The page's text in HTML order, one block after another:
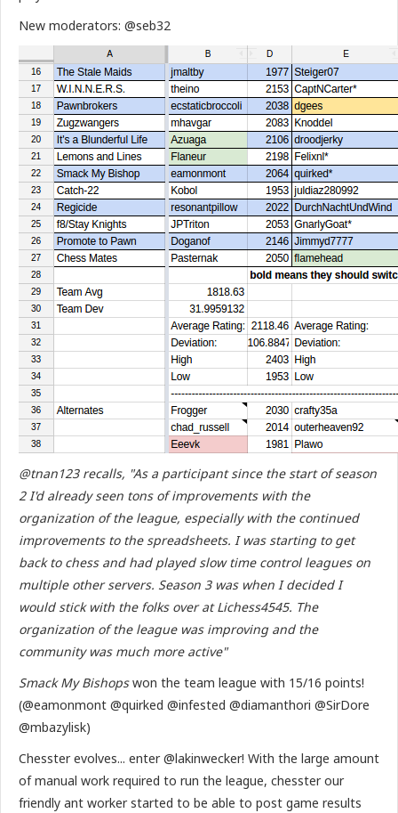
New moderators: @seb32
@tnan123 recalls, "As a participant since the start of season
2 I'd already seen tons of improvements with the
organization of the league, especially with the continued
improvements to the spreadsheets. I was starting to get
back to chess and had played slow time control leagues on
multiple other servers. Season 3 was when I decided I
would stick with the folks over at Lichess4545. The
organization of the league was improving and the
community was much more active"
Smack My Bishopswon the team league with 15/16 points!
(@eamonmont @quirked @infested @diamanthori @SirDore
@mbazylisk)
Chesster evolves... enter @lakinwecker! With the large amount
of manual work required to run the league, chesster our
friendly ant worker started to be able to post game results